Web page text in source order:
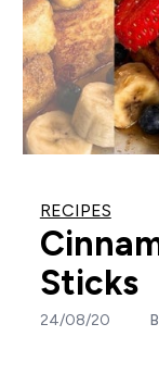
RECIPES
Sticks
24/08/20